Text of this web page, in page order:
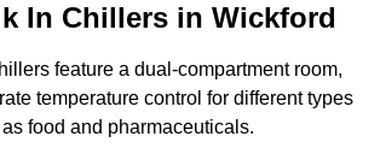
In Chillers in Wickford
feature a dual-compartment room,
temperature control for different types
food and pharmaceuticals.